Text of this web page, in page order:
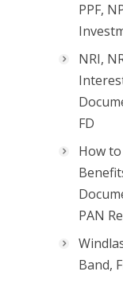
PPF,
NRI,
FD
How
PAN
Band,